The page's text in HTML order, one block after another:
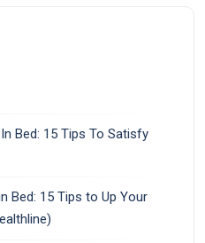
Bed: 15 Tips To Satisfy
Bed: 15 Tips to Up Your